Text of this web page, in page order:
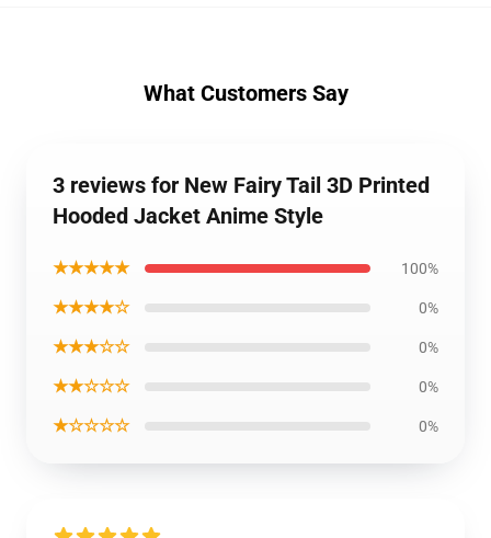
What Customers Say
3 reviews for New Fairy Tail 3D Printed
Hooded Jacket Anime Style
★★★★★ 100%
★★★★☆ 0%
★★★☆☆ 0%
★★☆☆☆ 0%
★☆☆☆☆ 0%